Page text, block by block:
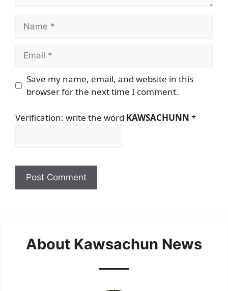
Name
Email
Save my name, email, and website in this
browser for the next time I comment.
Verification: write the word KAWSACHUNN *
About Kawsachun News